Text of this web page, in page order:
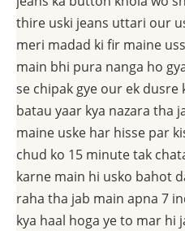
thire uski jeans uttari our
meri madad ki fir maine
main bhi pura nanga ho
se chipak gye our ek dusre
batau yaar kya nazara tha
maine uske har hisse par
chud ko 15 minute tak
karne main hi usko bahot
raha tha jab main apna 7
kya haal hoga ye to mar hi